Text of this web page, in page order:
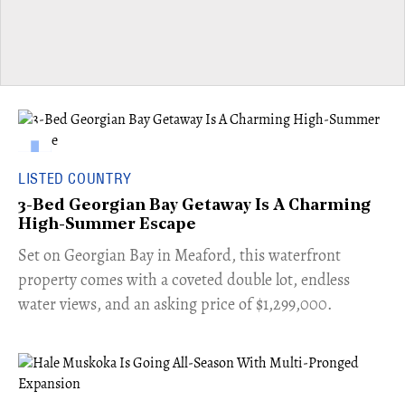
LISTED COUNTRY
3-Bed Georgian Bay Getaway Is A Charming
High-Summer Escape
Set on Georgian Bay in Meaford, this waterfront
property comes with a coveted double lot, endless
water views, and an asking price of $1,299,000.